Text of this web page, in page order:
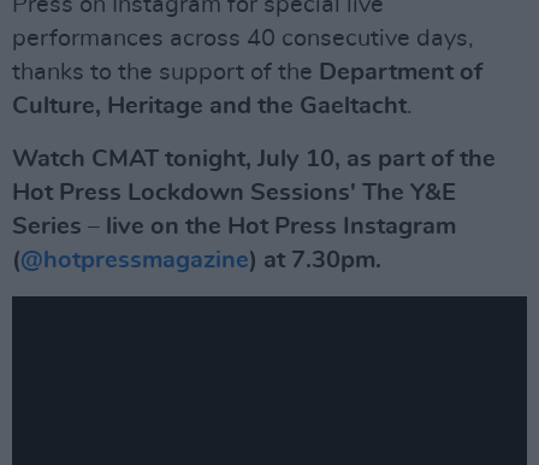
Press on Instagram for special live
performances across 40 consecutive days,
thanks to the support of the Department of
Culture, Heritage and the Gaeltacht.
Watch CMAT tonight, July 10, as part of the
Hot Press Lockdown Sessions' The Y&E
Series – live on the Hot Press Instagram
(@hotpressmagazine) at 7.30pm.